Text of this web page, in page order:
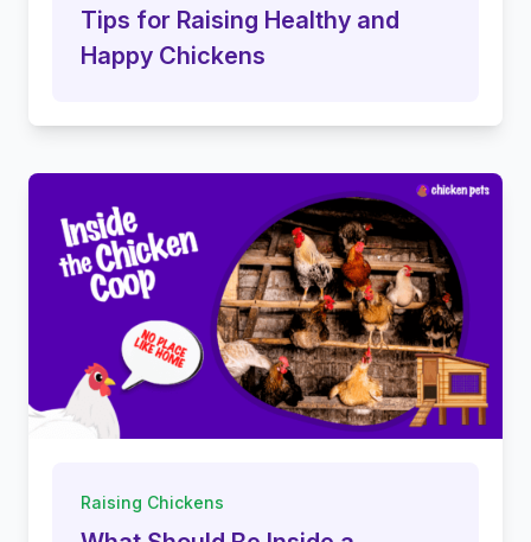
Tips for Raising Healthy and
Happy Chickens
Raising Chickens